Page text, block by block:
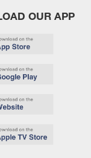
OUR APP